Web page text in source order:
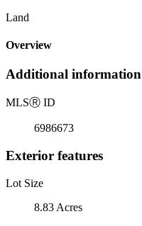
Land
Overview
Additional information
MLSⓇ ID
6986673
Exterior features
Lot Size
8.83 Acres